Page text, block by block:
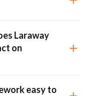
Laraway
on
easy to